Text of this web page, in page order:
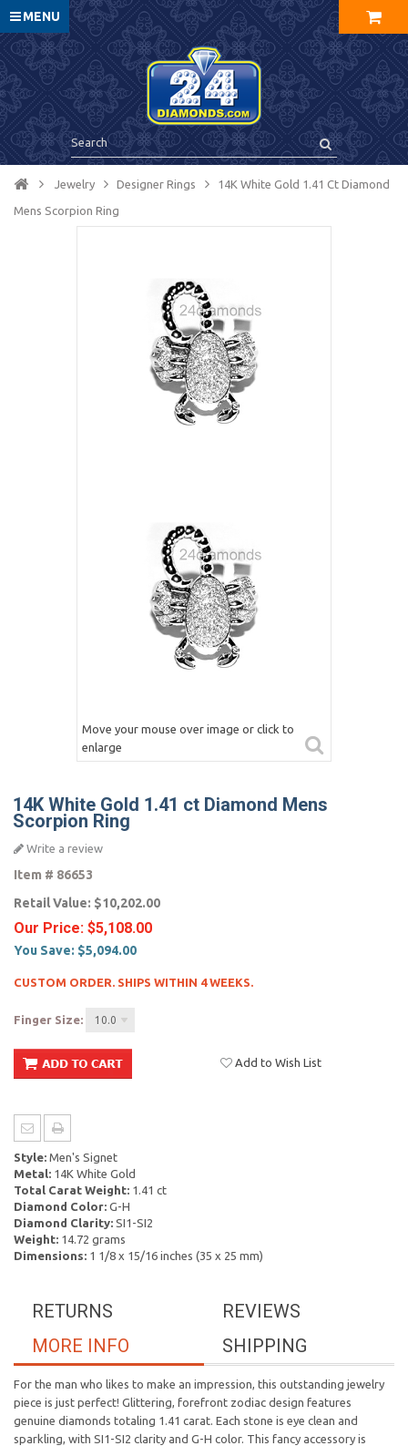
MENU
Jewelry Designer Rings 14K White Gold 1.41 Ct Diamond
Mens Scorpion Ring
Move your mouse over image or click to
enlarge
14K White Gold 1.41 ct Diamond Mens
Scorpion Ring
Write a review
Item # 86653
Retail Value: $10,202.00
Our Price: $5,108.00
You Save: $5,094.00
CUSTOM ORDER. SHIPS WITHIN 4 WEEKS.
Finger Size: 10.0
Add to Wish List
Style: Men's Signet
Metal: 14K White Gold
Total Carat Weight: 1.41 ct
Diamond Color: G-H
Diamond Clarity: SI1-SI2
Weight: 14.72 grams
Dimensions: 1 1/8 x 15/16 inches (35 x 25 mm)
REVIEWS
RETURNS
SHIPPING
MORE INFO
For the man who likes to make an impression, this outstanding jewelry
piece is just perfect! Glittering, forefront zodiac design features
genuine diamonds totaling 1.41 carat. Each stone is eye clean and
sparkling, with SI1-SI2 clarity and G-H color. This fancy accessory is